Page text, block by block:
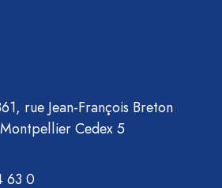
rue Jean-François Breton
Cedex 5
63 0